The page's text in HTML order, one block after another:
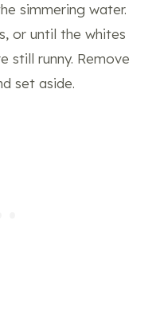
simmering water.
or until the whites
still runny. Remove
set aside.